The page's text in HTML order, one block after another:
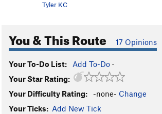
Tyler KC
You & This Route 17 Opinions
Your To-Do List: Add To-Do ·
Your Star Rating:
Your Difficulty Rating:
-none- Change
Your Ticks: Add New Tick